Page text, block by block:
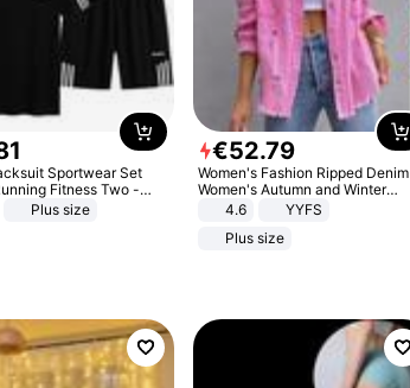
Sportwear Set
Fitness Two -
Plus size
€52.79
Women's Fashion Ripped Denim
Women's Autumn and Winter
Long-sleeved Casual Lapel Top
4.6
YYFS
Plus size